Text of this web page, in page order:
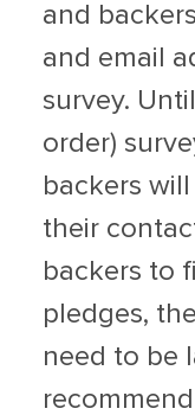
and
and email
survey.
order)
backers
their
backers to
pledges,
need to be